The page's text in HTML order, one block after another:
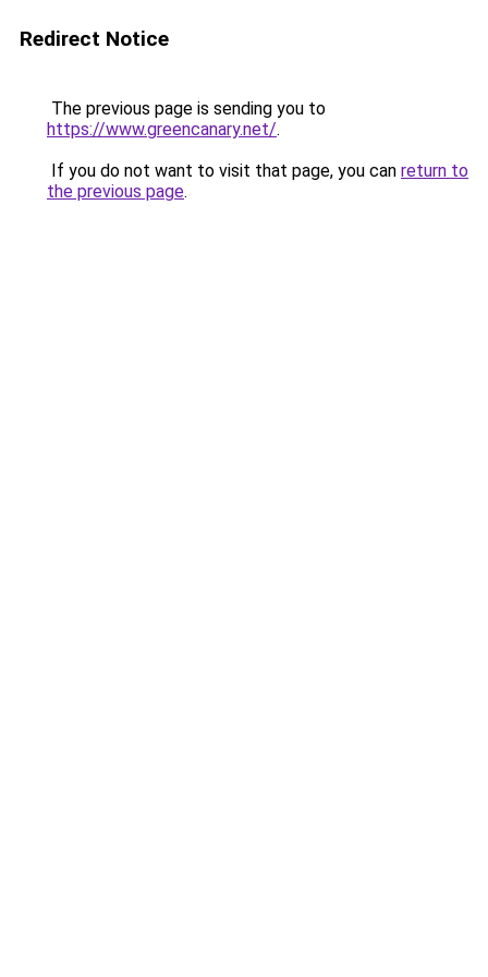
Redirect Notice
The previous page is sending you to
https://www.greencanary.net/.
If you do not want to visit that page, you can return to
the previous page.